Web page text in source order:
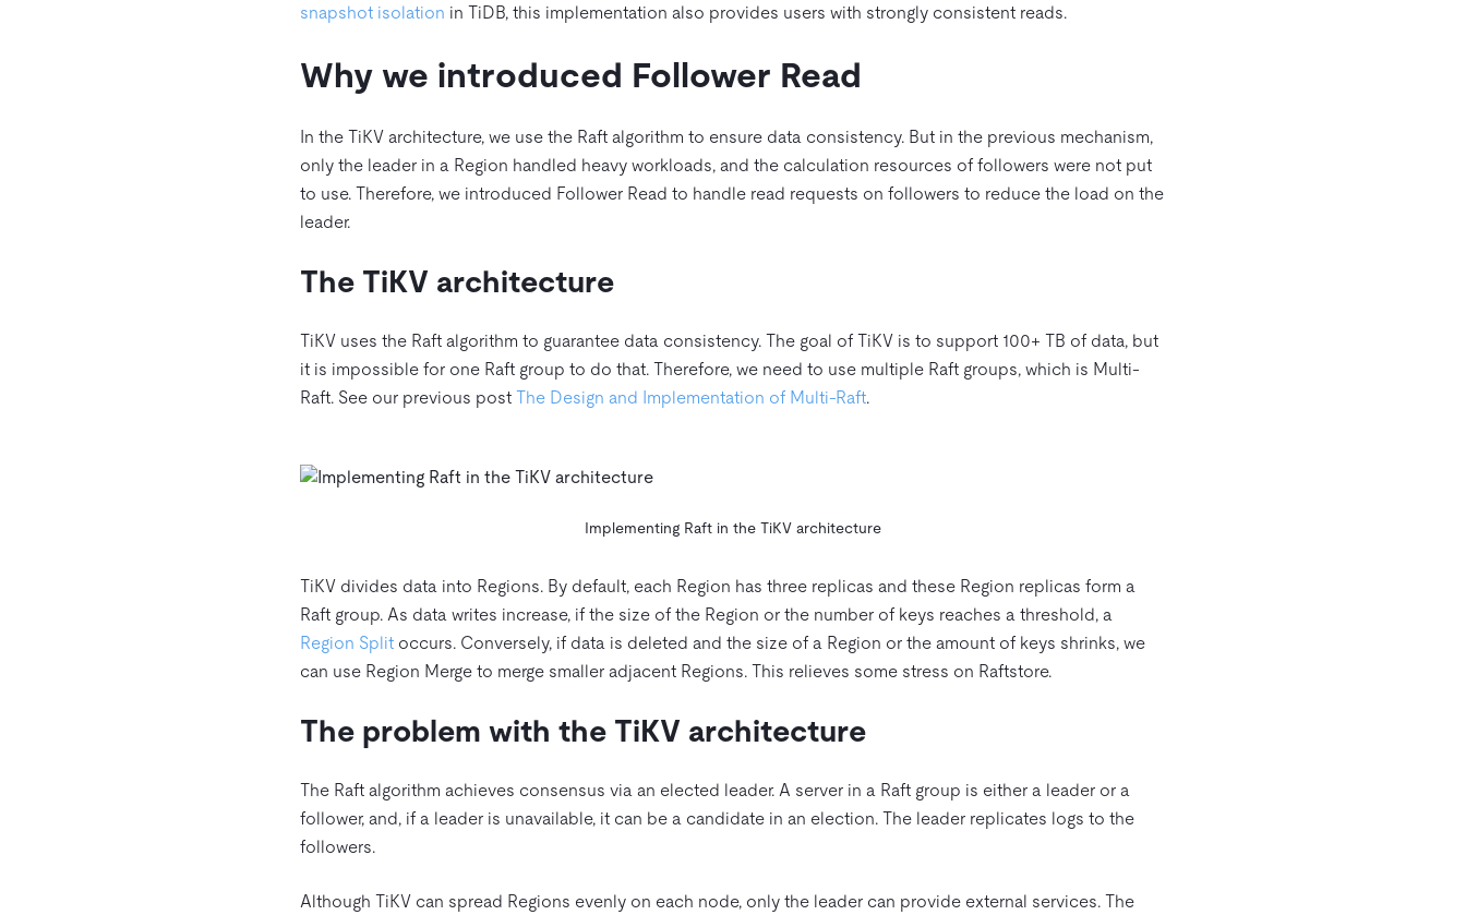
snapshot isolation in TiDB, this implementation also provides users with strongly consistent reads.
Why we introduced Follower Read
In the TiKV architecture, we use the Raft algorithm to ensure data consistency. But in the previous mechanism,
only the leader in a Region handled heavy workloads, and the calculation resources of followers were not put
to use. Therefore, we introduced Follower Read to handle read requests on followers to reduce the load on the
leader.
The TiKV architecture
TiKV uses the Raft algorithm to guarantee data consistency. The goal of TiKV is to support 100+ TB of data, but
it is impossible for one Raft group to do that. Therefore, we need to use multiple Raft groups, which is Multi-
Raft. See our previous post The Design and Implementation of Multi-Raft.
Implementing Raft in the TiKV architecture
TiKV divides data into Regions. By default, each Region has three replicas and these Region replicas form a
Raft group. As data writes increase, if the size of the Region or the number of keys reaches a threshold, a
Region Splitoccurs. Conversely, if data is deleted and the size of a Region or the amount of keys shrinks, we
can use Region Merge to merge smaller adjacent Regions. This relieves some stress on Raftstore.
The problem with the TiKV architecture
The Raft algorithm achieves consensus via an elected leader. A server in a Raft group is either a leader or a
follower, and, if a leader is unavailable, it can be a candidate in an election. The leader replicates logs to the
followers.
Although TiKV can spread Regions evenly on each node, only the leader can provide external services. The